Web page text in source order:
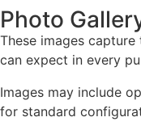
Photo
These images
can expect in every
Images may include
for standard